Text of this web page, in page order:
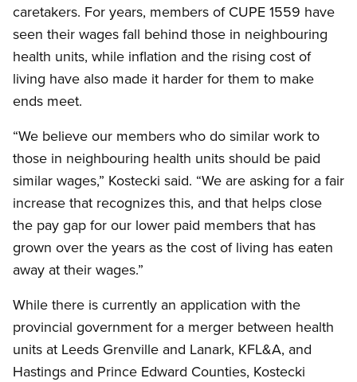
caretakers. For years, members of CUPE 1559 have
seen their wages fall behind those in neighbouring
health units, while inflation and the rising cost of
living have also made it harder for them to make
ends meet.
“We believe our members who do similar work to
those in neighbouring health units should be paid
similar wages,” Kostecki said. “We are asking for a fair
increase that recognizes this, and that helps close
the pay gap for our lower paid members that has
grown over the years as the cost of living has eaten
away at their wages.”
While there is currently an application with the
provincial government for a merger between health
units at Leeds Grenville and Lanark, KFL&A, and
Hastings and Prince Edward Counties, Kostecki